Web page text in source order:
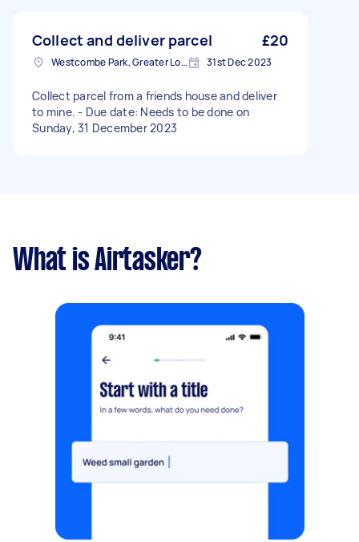
Collect and deliver parcel £20
Westcombe Park, Greater London 31st Dec 2023
Collect parcel from a friends house and deliver
to mine. - Due date: Needs to be done on
Sunday, 31 December 2023
What is Airtasker?